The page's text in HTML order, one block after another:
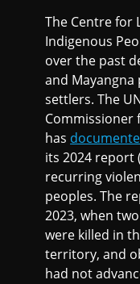
The Centre for
Indigenous
over the past
and Mayangna
settlers. The
Commissioner
has
its 2024 report
recurring
peoples. The
2023, when
were killed in
territory, and
had not